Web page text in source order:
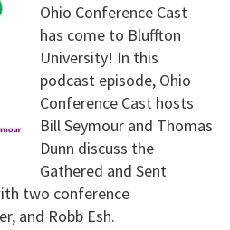
Ohio Conference Cast
has come to Bluffton
University! In this
podcast episode, Ohio
Conference Cast hosts
Bill Seymour and Thomas
Dunn discuss the
Gathered and Sent
two conference
and Robb Esh.